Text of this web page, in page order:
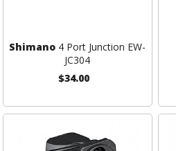
Shimano 4 Port Junction EW-
JC304
$34.00